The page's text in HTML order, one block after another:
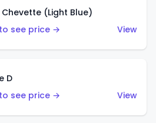
Chevette (Light Blue)
see price →
View
D
see price →
View